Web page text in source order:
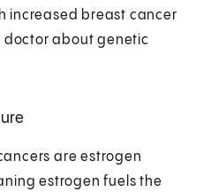
increased breast cancer
doctor about genetic
are estrogen
estrogen fuels the